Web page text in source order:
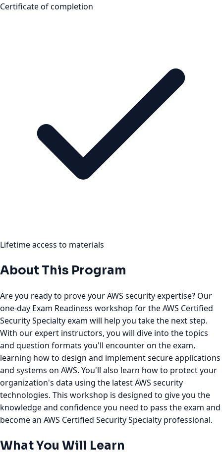
Certificate of completion
Lifetime access to materials
About This Program
Are you ready to prove your AWS security expertise? Our
one-day Exam Readiness workshop for the AWS Certified
Security Specialty exam will help you take the next step.
With our expert instructors, you will dive into the topics
and question formats you'll encounter on the exam,
learning how to design and implement secure applications
and systems on AWS. You'll also learn how to protect your
organization's data using the latest AWS security
technologies. This workshop is designed to give you the
knowledge and confidence you need to pass the exam and
become an AWS Certified Security Specialty professional.
What You Will Learn